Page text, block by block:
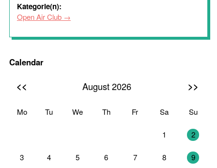
Kategorie(n):
Open Air Club
Calendar
<< August 2026 >>
Mo Tu We Th Fr Sa Su
1 2
3 4 5 6 7 8 9